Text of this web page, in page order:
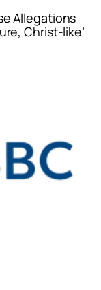
Allegations
Christ-like’